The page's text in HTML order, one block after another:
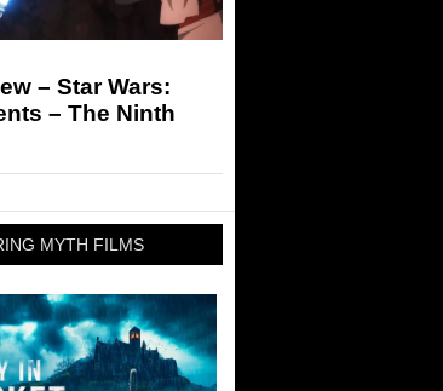
– Star Wars:
– The Ninth
MYTH FILMS